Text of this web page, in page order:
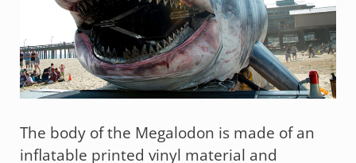
The body of the Megalodon is made of an
inflatable printed vinyl material and